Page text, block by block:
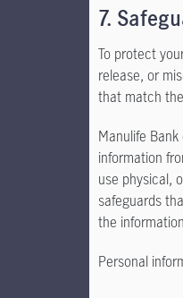
7.
To protect
release, or
that match
Manulife
information
use physical,
safeguards
the
Personal